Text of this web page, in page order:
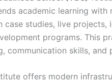
academic learning with
case studies, live projects,
programs. This
communication skills, and
offers modern